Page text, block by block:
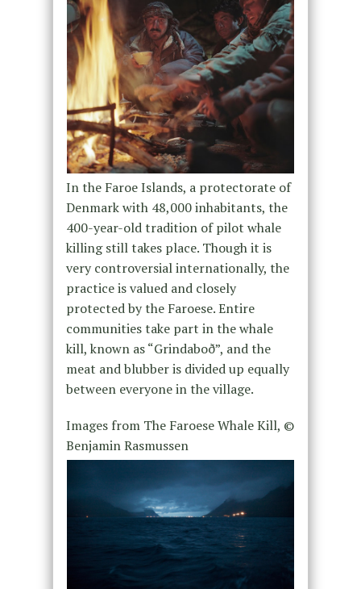
In the Faroe Islands, a protectorate of
Denmark with 48,000 inhabitants, the
400-year-old tradition of pilot whale
killing still takes place. Though it is
very controversial internationally, the
practice is valued and closely
protected by the Faroese. Entire
communities take part in the whale
kill, known as “Grindaboð”, and the
meat and blubber is divided up equally
between everyone in the village.
Images from The Faroese Whale Kill, ©
Benjamin Rasmussen